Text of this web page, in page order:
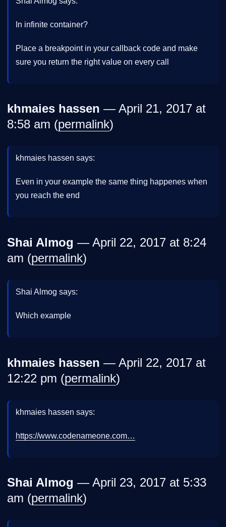
In infinite container?
Place a breakpoint in your callback code and make
sure you return the right value on every call
khmaies hassen — April 21, 2017 at
8:58 am (permalink)
khmaies hassen says:
Even in your example the same thing happenes when
you reach the end
Shai Almog — April 22, 2017 at 8:24
am (permalink)
Shai Almog says:
Which example
khmaies hassen — April 22, 2017 at
12:22 pm (permalink)
khmaies hassen says:
https://www.codenameone.com…
Shai Almog — April 23, 2017 at 5:33
am (permalink)